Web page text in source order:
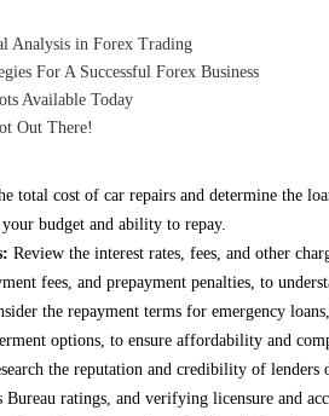
Analysis in Forex Trading
For A Successful Forex Business
Available Today
Out There!
total cost of car repairs and determine the
budget and ability to repay.
Review the interest rates, fees, and other
fees, and prepayment penalties, to
the repayment terms for emergency
options, to ensure affordability and
the reputation and credibility of lenders
Bureau ratings, and verifying licensure and